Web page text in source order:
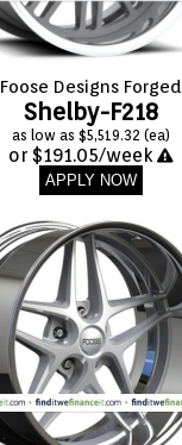
Foose Designs Forged
Shelby-F218
as low as $5,519.32 (ea)
or $191.05/week
APPLY NOW